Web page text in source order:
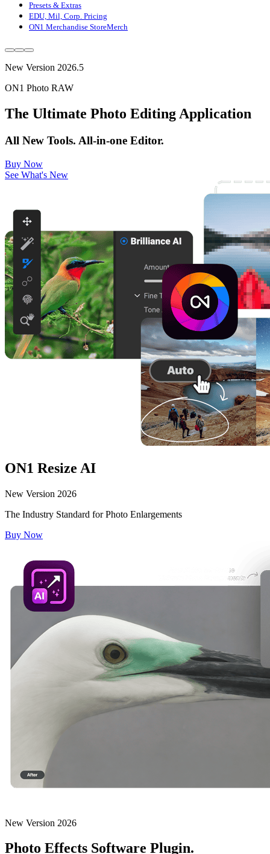
Presets & Extras
EDU, Mil, Corp. Pricing
ON1 Merchandise StoreMerch
New Version 2026.5
ON1 Photo RAW
The Ultimate Photo Editing Application
All New Tools. All-in-one Editor.
Buy Now
See What's New
ON1 Resize AI
New Version 2026
The Industry Standard for Photo Enlargements
Buy Now
New Version 2026
Photo Effects Software Plugin.